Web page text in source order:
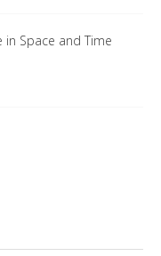
in Space and Time